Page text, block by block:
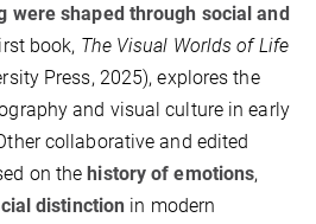
were shaped through social and
book, The Visual Worlds of Life
Press, 2025), explores the
and visual culture in early
collaborative and edited
on thehistory of emotions,
distinction in modern